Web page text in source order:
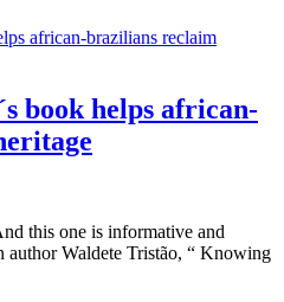
book helps african-
this one is informative and
author Waldete Tristão, “ Knowing